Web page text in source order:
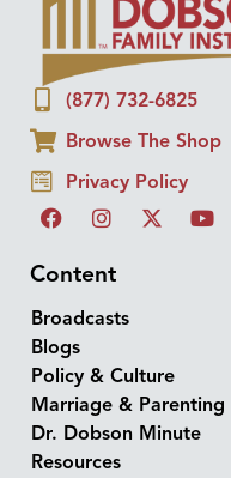
(877) 732-6825
Browse The Shop
Privacy Policy
Content
Broadcasts
Blogs
Policy & Culture
Marriage & Parenting
Dr. Dobson Minute
Resources